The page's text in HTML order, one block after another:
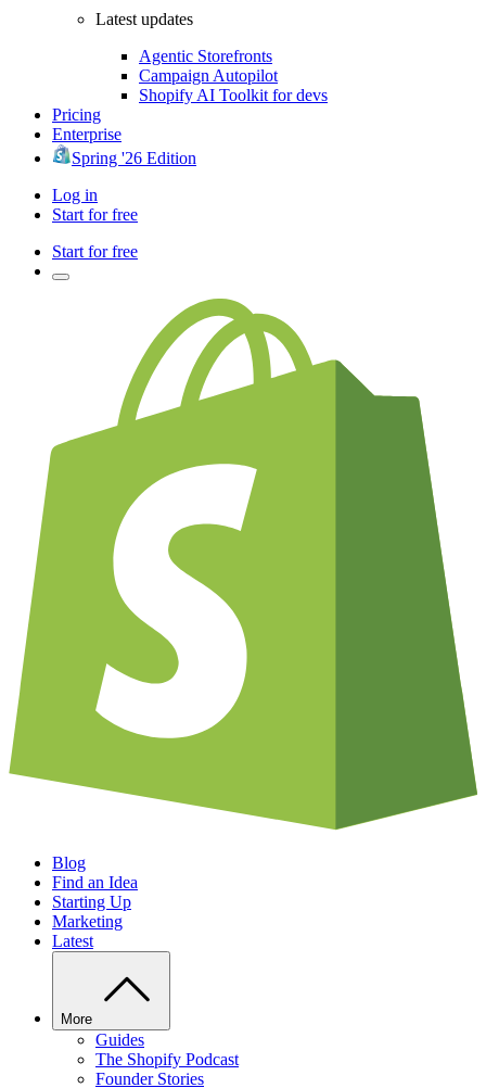
Latest updates
Agentic Storefronts
Campaign Autopilot
Shopify AI Toolkit for devs
Pricing
Enterprise
Spring '26 Edition
Log in
Start for free
Start for free
Blog
Find an Idea
Starting Up
Marketing
Latest
More
Guides
The Shopify Podcast
Founder Stories